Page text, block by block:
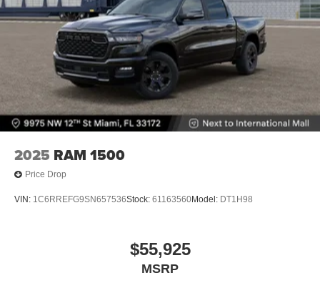
2025 RAM 1500
Price Drop
VIN: 1C6RREFG9SN657536Stock: 61163560Model: DT1H98
$55,925
MSRP